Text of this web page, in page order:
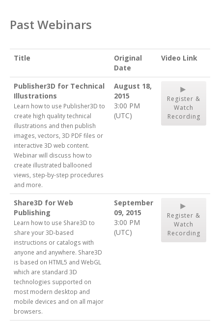
Past Webinars
Title
Original
Date
Video Link
Publisher3D for Technical
Illustrations
Learn how to use Publisher3D to
create high quality technical
illustrations and then publish
images, vectors, 3D PDF files or
interactive 3D web content.
Webinar will discuss how to
create illustrated ballooned
views, step-by-step procedures
and more.
August 18,
2015
3:00 PM
(UTC)
Register &
Watch
Recording
Share3D for Web
Publishing
Learn how to use Share3D to
share your 3D-based
instructions or catalogs with
anyone and anywhere. Share3D
is based on HTML5 and WebGL
which are standard 3D
technologies supported on
most modern desktop and
mobile devices and on all major
browsers.
September
09, 2015
3:00 PM
(UTC)
Register &
Watch
Recording